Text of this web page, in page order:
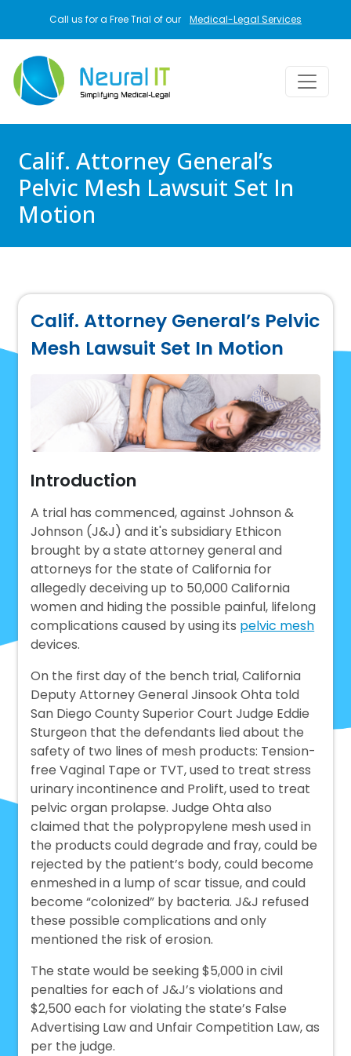
Call us for a Free Trial of our Medical-Legal Services
Calif. Attorney General’s
Pelvic Mesh Lawsuit Set In
Motion
Calif. Attorney General’s Pelvic
Mesh Lawsuit Set In Motion
Introduction
A trial has commenced, against Johnson &
Johnson (J&J) and it's subsidiary Ethicon
brought by a state attorney general and
attorneys for the state of California for
allegedly deceiving up to 50,000 California
women and hiding the possible painful, lifelong
complications caused by using its pelvic mesh
devices.
On the first day of the bench trial, California
Deputy Attorney General Jinsook Ohta told
San Diego County Superior Court Judge Eddie
Sturgeon that the defendants lied about the
safety of two lines of mesh products: Tension-
free Vaginal Tape or TVT, used to treat stress
urinary incontinence and Prolift, used to treat
pelvic organ prolapse. Judge Ohta also
claimed that the polypropylene mesh used in
the products could degrade and fray, could be
rejected by the patient’s body, could become
enmeshed in a lump of scar tissue, and could
become “colonized” by bacteria. J&J refused
these possible complications and only
mentioned the risk of erosion.
The state would be seeking $5,000 in civil
penalties for each of J&J’s violations and
$2,500 each for violating the state’s False
Advertising Law and Unfair Competition Law, as
per the judge.